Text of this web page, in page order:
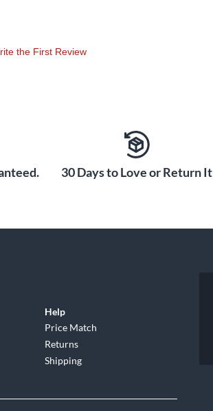
the First Review
30 Days to Love or Return It
Help
Price Match
Returns
Shipping